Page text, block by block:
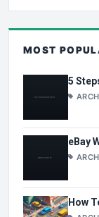
MOST
5
eBay
How